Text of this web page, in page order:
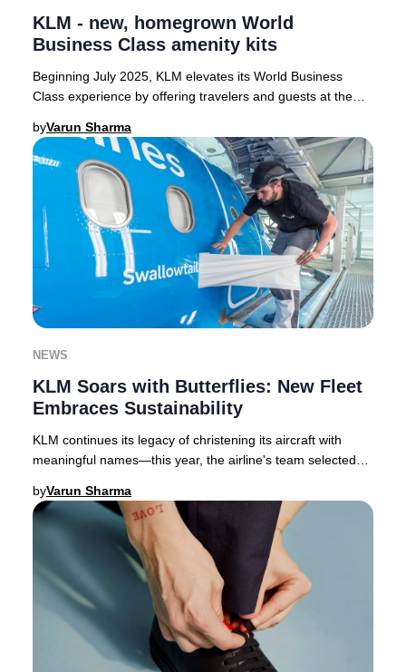
KLM - new, homegrown World
Business Class amenity kits
Beginning July 2025, KLM elevates its World Business
Class experience by offering travelers and guests at the
byVarun Sharma
NEWS
KLM Soars with Butterflies: New Fleet
Embraces Sustainability
KLM continues its legacy of christening its aircraft with
meaningful names—this year, the airline's team selected
byVarun Sharma